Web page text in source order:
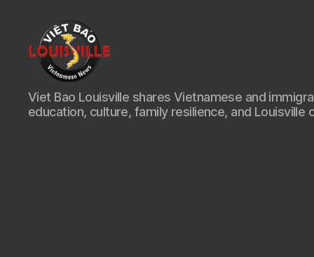
Viet
Bao
Louisville
Viet Bao Louisville shares Vietnamese and
education, culture, family resilience, and Louisville